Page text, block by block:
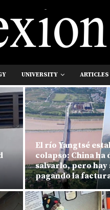
UNIVERSITY
El río Yangtsé
colapso: China ha
salvarlo, pero hay
pagando la